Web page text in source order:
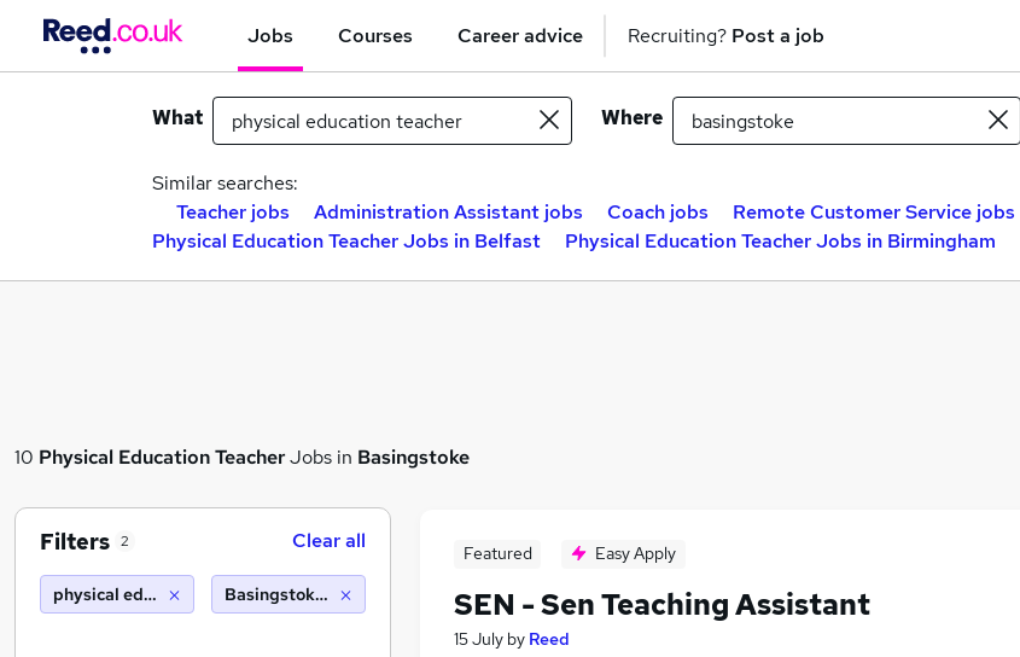
Jobs Courses Career advice Recruiting? Post a job
What Where
Similar searches:
Teacher jobs
Administration Assistant jobs Coach jobs Remote Customer Service jobs
Physical Education Teacher Jobs in Belfast
Physical Education Teacher Jobs in Birmingham
10 Physical Education TeacherJobs in Basingstoke
Featured Easy Apply
SEN - Sen Teaching Assistant
15 July by Reed
Filters 2 Clear all
physical education teacherBasingstoke (10 miles)